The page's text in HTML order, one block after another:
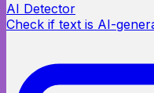
AI Detector
Check if text is AI-